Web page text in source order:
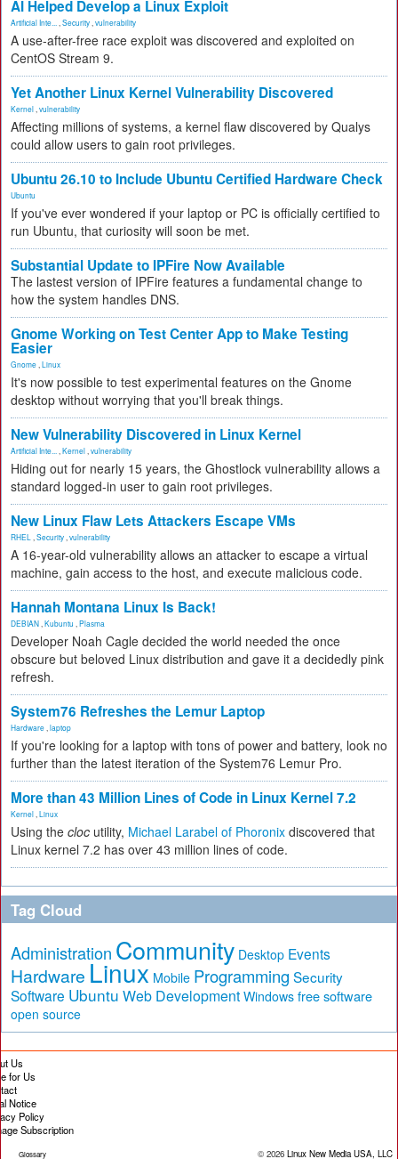
AI Helped Develop a Linux Exploit
Artificial Inte... Security vulnerability
A use-after-free race exploit was discovered and exploited on
CentOS Stream 9.
Yet Another Linux Kernel Vulnerability Discovered
Kernel vulnerability
Affecting millions of systems, a kernel flaw discovered by Qualys
could allow users to gain root privileges.
Ubuntu 26.10 to Include Ubuntu Certified Hardware Check
Ubuntu
If you've ever wondered if your laptop or PC is officially certified to
run Ubuntu, that curiosity will soon be met.
Substantial Update to IPFire Now Available
The lastest version of IPFire features a fundamental change to
how the system handles DNS.
Gnome Working on Test Center App to Make Testing
Easier
Gnome Linux
It's now possible to test experimental features on the Gnome
desktop without worrying that you'll break things.
New Vulnerability Discovered in Linux Kernel
Artificial Inte... Kernel vulnerability
Hiding out for nearly 15 years, the Ghostlock vulnerability allows a
standard logged-in user to gain root privileges.
New Linux Flaw Lets Attackers Escape VMs
RHEL Security vulnerability
A 16-year-old vulnerability allows an attacker to escape a virtual
machine, gain access to the host, and execute malicious code.
Hannah Montana Linux Is Back!
DEBIAN Kubuntu Plasma
Developer Noah Cagle decided the world needed the once
obscure but beloved Linux distribution and gave it a decidedly pink
refresh.
System76 Refreshes the Lemur Laptop
Hardware laptop
If you're looking for a laptop with tons of power and battery, look no
further than the latest iteration of the System76 Lemur Pro.
More than 43 Million Lines of Code in Linux Kernel 7.2
Kernel Linux
Using the cloc utility, Michael Larabel of Phoronix discovered that
Linux kernel 7.2 has over 43 million lines of code.
Tag Cloud
Administration Community Desktop Events
Hardware Linux Mobile Programming Security
Software Ubuntu Web Development Windows free software
open source
Us
for Us
Notice
Policy
Subscription
Glossary © 2026 Linux New Media USA, LLC